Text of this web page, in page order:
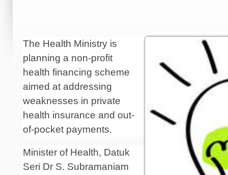
The Health Ministry is
planning a non-profit
health financing scheme
aimed at addressing
weaknesses in private
health insurance and out-
of-pocket payments.
Minister of Health, Datuk
Seri Dr S. Subra­maniam